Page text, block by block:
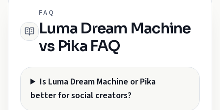
FAQ
Luma Dream Machine
vs Pika FAQ
Is Luma Dream Machine or Pika
better for social creators?